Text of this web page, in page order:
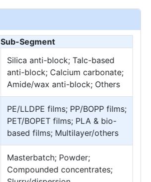
Sub-Segment
Silica anti-block; Talc-based
anti-block; Calcium carbonate;
Amide/wax anti-block; Others
PE/LLDPE films; PP/BOPP films;
PET/BOPET films; PLA & bio-
based films; Multilayer/others
Masterbatch; Powder;
Compounded concentrates;